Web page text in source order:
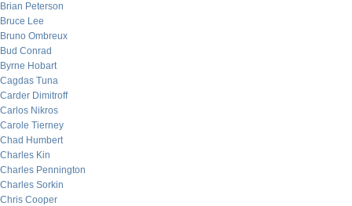
Brian Peterson
Bruce Lee
Bruno Ombreux
Bud Conrad
Byrne Hobart
Cagdas Tuna
Carder Dimitroff
Carlos Nikros
Carole Tierney
Chad Humbert
Charles Kin
Charles Pennington
Charles Sorkin
Chris Cooper